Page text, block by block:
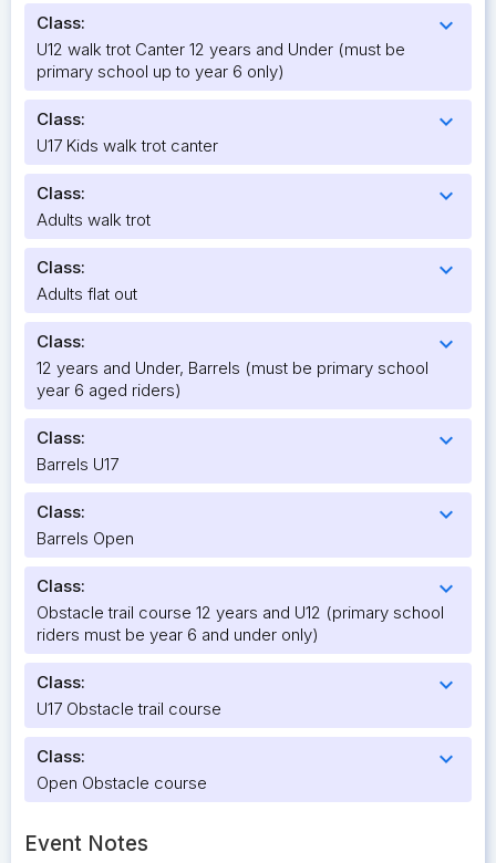
Class: expand_more
U12 walk trot Canter 12 years and Under (must be
primary school up to year 6 only)
Class: expand_more
U17 Kids walk trot canter
Class: expand_more
Adults walk trot
Class: expand_more
Adults flat out
Class: expand_more
12 years and Under, Barrels (must be primary school
year 6 aged riders)
Class: expand_more
Barrels U17
Class: expand_more
Barrels Open
Class: expand_more
Obstacle trail course 12 years and U12 (primary school
riders must be year 6 and under only)
Class: expand_more
U17 Obstacle trail course
Class: expand_more
Open Obstacle course
Event Notes